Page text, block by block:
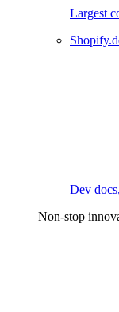
Largest
Dev
Non-stop